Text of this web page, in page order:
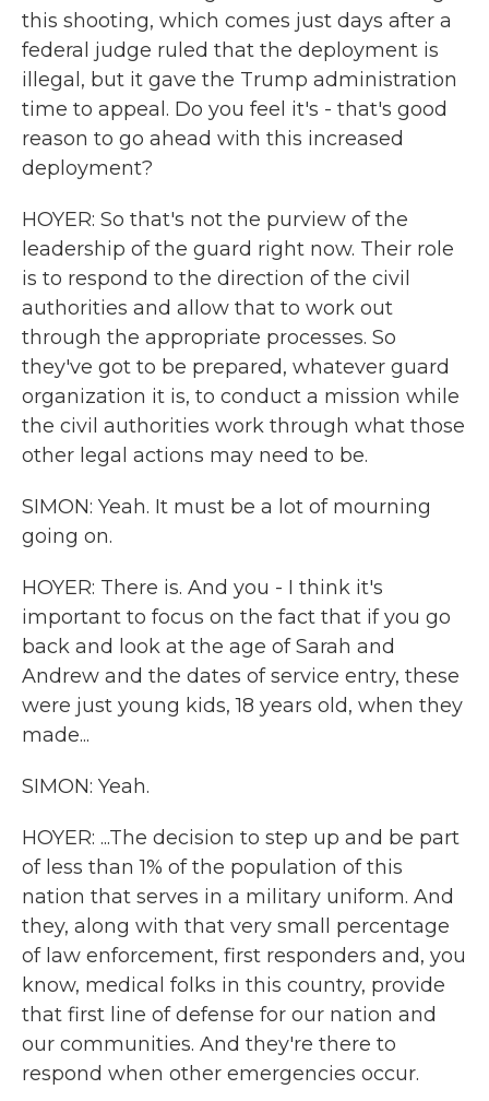
this shooting, which comes just days after a
federal judge ruled that the deployment is
illegal, but it gave the Trump administration
time to appeal. Do you feel it's - that's good
reason to go ahead with this increased
deployment?
HOYER: So that's not the purview of the
leadership of the guard right now. Their role
is to respond to the direction of the civil
authorities and allow that to work out
through the appropriate processes. So
they've got to be prepared, whatever guard
organization it is, to conduct a mission while
the civil authorities work through what those
other legal actions may need to be.
SIMON: Yeah. It must be a lot of mourning
going on.
HOYER: There is. And you - I think it's
important to focus on the fact that if you go
back and look at the age of Sarah and
Andrew and the dates of service entry, these
were just young kids, 18 years old, when they
made...
SIMON: Yeah.
HOYER: ...The decision to step up and be part
of less than 1% of the population of this
nation that serves in a military uniform. And
they, along with that very small percentage
of law enforcement, first responders and, you
know, medical folks in this country, provide
that first line of defense for our nation and
our communities. And they're there to
respond when other emergencies occur.